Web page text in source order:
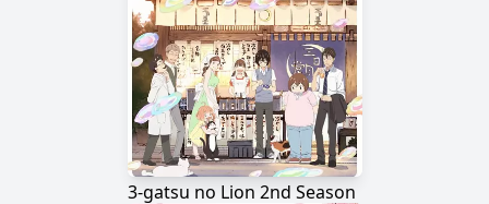
3-gatsu no Lion 2nd Season